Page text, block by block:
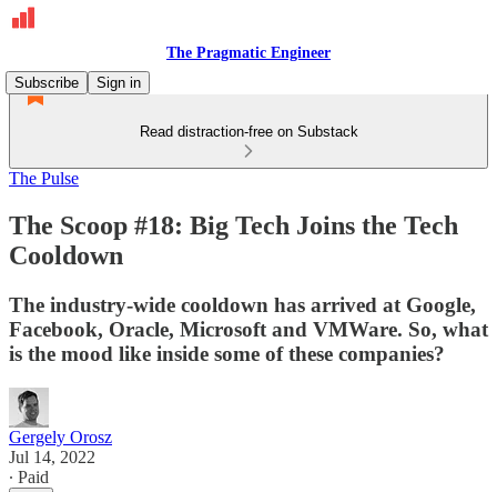
The Pragmatic Engineer
Subscribe
Sign in
Read distraction-free on Substack
The Pulse
The Scoop #18: Big Tech Joins the Tech
Cooldown
The industry-wide cooldown has arrived at Google,
Facebook, Oracle, Microsoft and VMWare. So, what
is the mood like inside some of these companies?
Gergely Orosz
Jul 14, 2022
∙ Paid